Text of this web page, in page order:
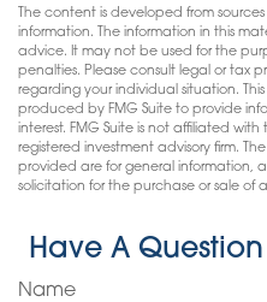
The content is developed from
information. The information in this
advice. It may not be used for the
penalties. Please consult legal or tax
regarding your individual situation.
produced by FMG Suite to provide
interest. FMG Suite is not affiliated
registered investment advisory firm.
provided are for general information,
solicitation for the purchase or sale of
Have A
Name